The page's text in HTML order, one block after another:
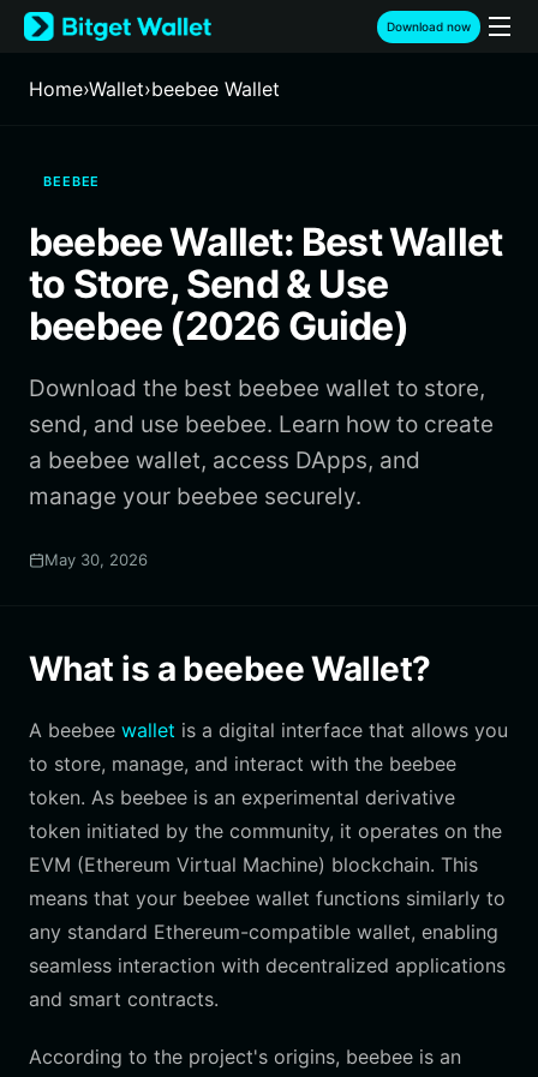
English
日本語
Русский
Italiano
Deutsch
简体中文
繁體中文
Português (Portugal)
ภาษาไทย
हिन्दी
Español
Português (Brasil)
Download now
Home›Wallet›beebee Wallet
BEEBEE
beebee Wallet: Best Wallet
to Store, Send & Use
beebee (2026 Guide)
Download the best beebee wallet to store,
send, and use beebee. Learn how to create
a beebee wallet, access DApps, and
manage your beebee securely.
May 30, 2026
What is a beebee Wallet?
A beebee wallet is a digital interface that allows you
to store, manage, and interact with the beebee
token. As beebee is an experimental derivative
token initiated by the community, it operates on the
EVM (Ethereum Virtual Machine) blockchain. This
means that your beebee wallet functions similarly to
any standard Ethereum-compatible wallet, enabling
seamless interaction with decentralized applications
and smart contracts.
According to the project's origins, beebee is an